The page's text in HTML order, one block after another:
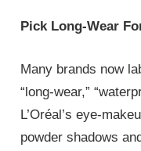
Pick Long‑Wear
Many brands now
“long‑wear,”
L’Oréal’s
powder shadows